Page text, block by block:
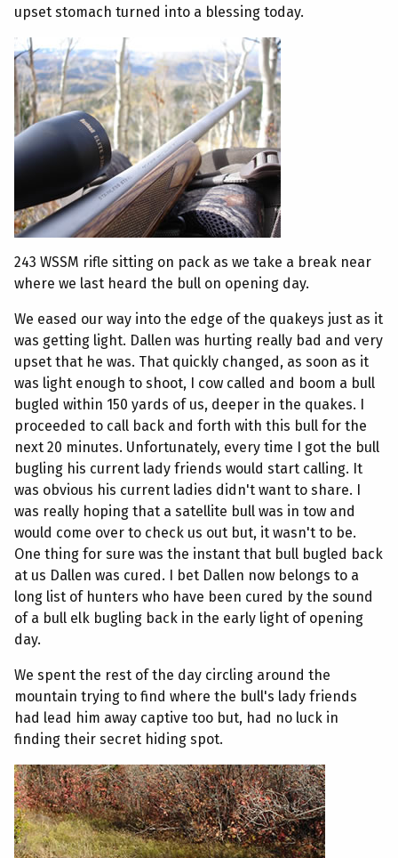
upset stomach turned into a blessing today.
243 WSSM rifle sitting on pack as we take a break near
where we last heard the bull on opening day.
We eased our way into the edge of the quakeys just as it
was getting light. Dallen was hurting really bad and very
upset that he was. That quickly changed, as soon as it
was light enough to shoot, I cow called and boom a bull
bugled within 150 yards of us, deeper in the quakes. I
proceeded to call back and forth with this bull for the
next 20 minutes. Unfortunately, every time I got the bull
bugling his current lady friends would start calling. It
was obvious his current ladies didn't want to share. I
was really hoping that a satellite bull was in tow and
would come over to check us out but, it wasn't to be.
One thing for sure was the instant that bull bugled back
at us Dallen was cured. I bet Dallen now belongs to a
long list of hunters who have been cured by the sound
of a bull elk bugling back in the early light of opening
day.
We spent the rest of the day circling around the
mountain trying to find where the bull's lady friends
had lead him away captive too but, had no luck in
finding their secret hiding spot.